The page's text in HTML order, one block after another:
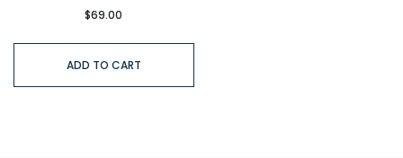
$69.00
ADD TO CART